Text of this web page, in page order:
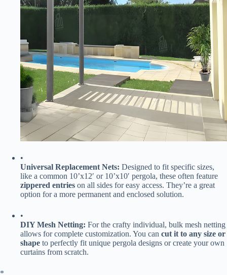
•
​Universal Replacement Nets:​ ​ Designed to fit specific sizes,
like a common 10’x12′ or 10’x10′ pergola, these often feature ​
zippered entries​ ​ on all sides for easy access. They’re a great
option for a more permanent and enclosed solution.
•
​DIY Mesh Netting:​ ​ For the crafty individual, bulk mesh netting
allows for complete customization. You can ​ ​cut it to any size or
shape​ ​ to perfectly fit unique pergola designs or create your own
curtains from scratch.
​*